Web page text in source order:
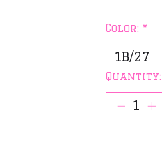
Color: *
Quantity: